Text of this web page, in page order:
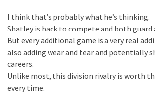
I think that’s probably what he’s thinking.
Shatley is back to compete and both guard
But every additional game is a very real
also adding wear and tear and potentially
careers.
Unlike most, this division rivalry is worth
every time.